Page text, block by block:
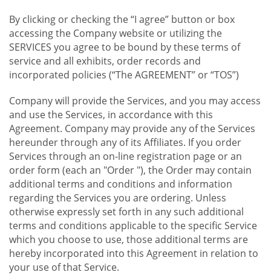
By clicking or checking the “I agree” button or box
accessing the Company website or utilizing the
SERVICES you agree to be bound by these terms of
service and all exhibits, order records and
incorporated policies (“The AGREEMENT” or “TOS”)
Company will provide the Services, and you may access
and use the Services, in accordance with this
Agreement. Company may provide any of the Services
hereunder through any of its Affiliates. If you order
Services through an on-line registration page or an
order form (each an "Order "), the Order may contain
additional terms and conditions and information
regarding the Services you are ordering. Unless
otherwise expressly set forth in any such additional
terms and conditions applicable to the specific Service
which you choose to use, those additional terms are
hereby incorporated into this Agreement in relation to
your use of that Service.